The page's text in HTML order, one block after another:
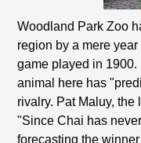
Woodland Park Zoo
region by a mere
game played in 1900.
animal here has
rivalry. Pat Maluy,
"Since Chai has
forecasting the